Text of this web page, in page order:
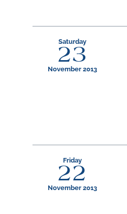
Saturday
23
November 2013
Friday
22
November 2013